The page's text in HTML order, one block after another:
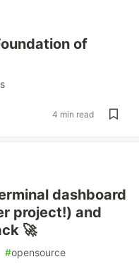
of
4 min read
dashboard
project!) and
🚀
#opensource